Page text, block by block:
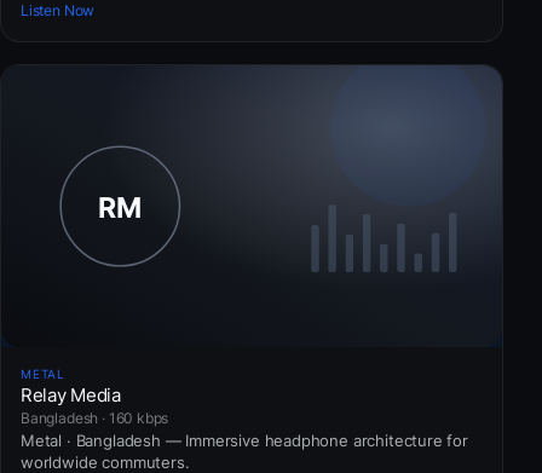
Listen Now
METAL
Relay Media
Bangladesh · 160 kbps
Metal · Bangladesh — Immersive headphone architecture for
worldwide commuters.